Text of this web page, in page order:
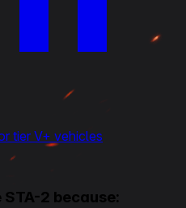
tier V+ vehicles
2 because: